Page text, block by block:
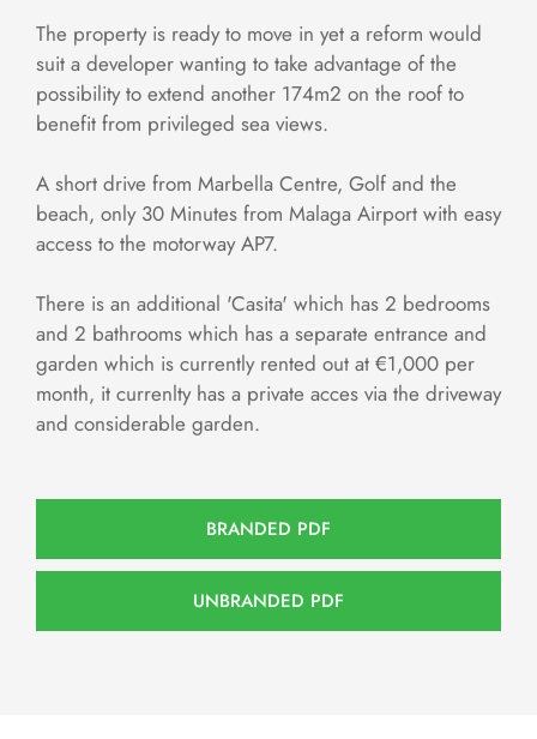
The property is ready to move in yet a reform would
suit a developer wanting to take advantage of the
possibility to extend another 174m2 on the roof to
benefit from privileged sea views.
A short drive from Marbella Centre, Golf and the
beach, only 30 Minutes from Malaga Airport with easy
access to the motorway AP7.
There is an additional 'Casita' which has 2 bedrooms
and 2 bathrooms which has a separate entrance and
garden which is currently rented out at €1,000 per
month, it currenlty has a private acces via the driveway
and considerable garden.
BRANDED PDF
UNBRANDED PDF